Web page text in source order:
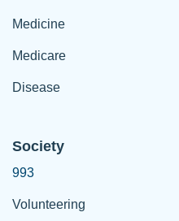
Medicine
Medicare
Disease
Society
993
Volunteering